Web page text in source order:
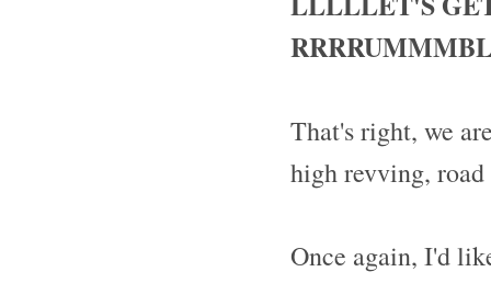
That's right, we
high revving,
Once again, I'd